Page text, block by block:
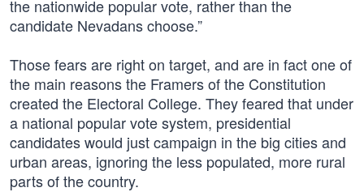
the nationwide popular vote, rather than the
candidate Nevadans choose.”
Those fears are right on target, and are in fact one of
the main reasons the Framers of the Constitution
created the Electoral College. They feared that under
a national popular vote system, presidential
candidates would just campaign in the big cities and
urban areas, ignoring the less populated, more rural
parts of the country.